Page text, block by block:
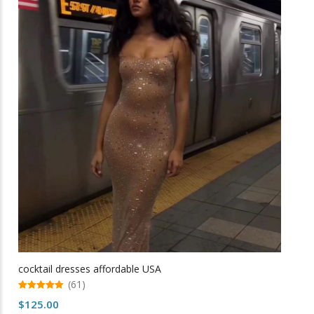
variants.
The
options
may
be
chosen
on
product
page
cocktail dresses affordable USA
out of 5
(61)
$125.00